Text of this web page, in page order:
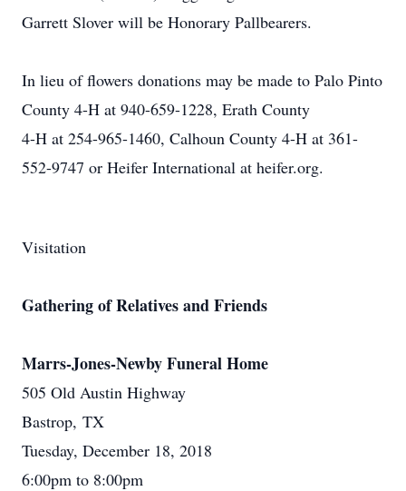
Garrett Slover will be Honorary Pallbearers.
In lieu of flowers donations may be made to Palo Pinto
County 4-H at 940-659-1228, Erath County
4-H at 254-965-1460, Calhoun County 4-H at 361-
552-9747 or Heifer International at heifer.org.
Visitation
Gathering of Relatives and Friends
Marrs-Jones-Newby Funeral Home
505 Old Austin Highway
Bastrop, TX
Tuesday, December 18, 2018
6:00pm to 8:00pm